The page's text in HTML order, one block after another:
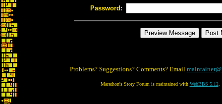
Password:
Problems? Suggestions? Comments? Email
Marathon's Story Forum is maintained with WebBBS 5.12.